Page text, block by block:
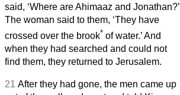
said, ‘Where are Ahimaaz and Jonathan?’
The woman said to them, ‘They have
crossed over the brook* of water.’ And
when they had searched and could not
find them, they returned to Jerusalem.
21 After they had gone, the men came up